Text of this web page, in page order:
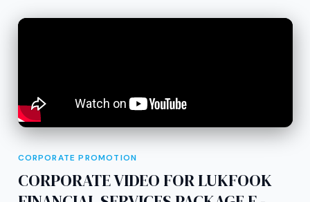
CORPORATE PROMOTION
CORPORATE VIDEO FOR LUKFOOK